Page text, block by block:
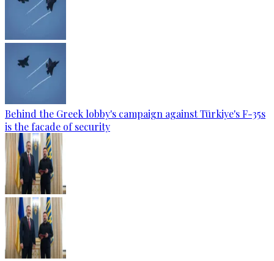
Behind the Greek lobby's campaign against Türkiye's F-35s
is the facade of security